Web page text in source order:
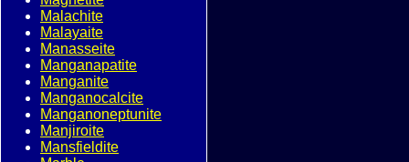
Malachite
Malayaite
Manasseite
Manganapatite
Manganite
Manganocalcite
Manganoneptunite
Manjiroite
Mansfieldite